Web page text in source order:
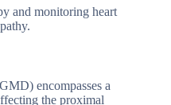
and monitoring heart
encompasses a
the proximal